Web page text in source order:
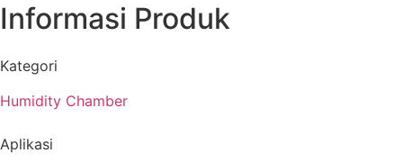
Informasi Produk
Kategori
Humidity Chamber
Aplikasi